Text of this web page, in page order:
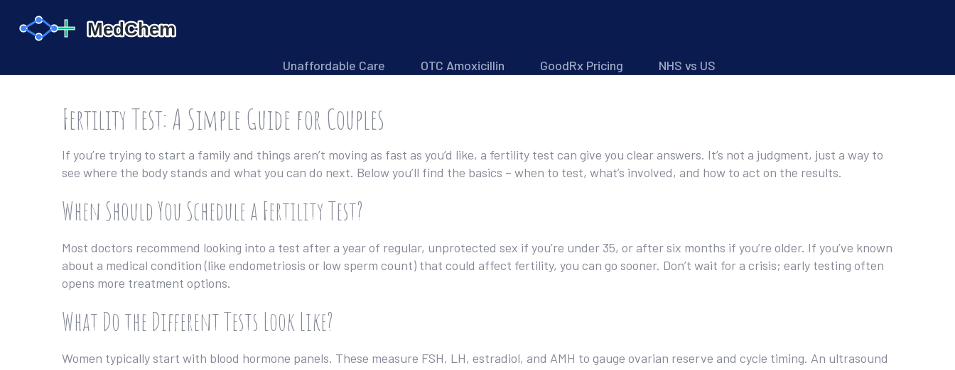
Unaffordable Care OTC Amoxicillin GoodRx Pricing NHS vs US
Fertility Test: A Simple Guide for Couples
If you’re trying to start a family and things aren’t moving as fast as you’d like, a fertility test can give you clear answers. It’s not a judgment, just a way to
see where the body stands and what you can do next. Below you’ll find the basics – when to test, what’s involved, and how to act on the results.
When Should You Schedule a Fertility Test?
Most doctors recommend looking into a test after a year of regular, unprotected sex if you’re under 35, or after six months if you’re older. If you’ve known
about a medical condition (like endometriosis or low sperm count) that could affect fertility, you can go sooner. Don’t wait for a crisis; early testing often
opens more treatment options.
What Do the Different Tests Look Like?
Women typically start with blood hormone panels. These measure FSH, LH, estradiol, and AMH to gauge ovarian reserve and cycle timing. An ultrasound